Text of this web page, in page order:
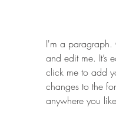
I'm a paragraph.
and edit me. It’s
click me to add
changes to the
anywhere you